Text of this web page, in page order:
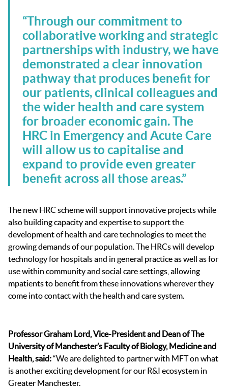
“Through our commitment to
collaborative working and strategic
partnerships with industry, we have
demonstrated a clear innovation
pathway that produces benefit for
our patients, clinical colleagues and
the wider health and care system
for broader economic gain. The
HRC in Emergency and Acute Care
will allow us to capitalise and
expand to provide even greater
benefit across all those areas.”
The new HRC scheme will support innovative projects while
also building capacity and expertise to support the
development of health and care technologies to meet the
growing demands of our population. The HRCs will develop
technology for hospitals and in general practice as well as for
use within community and social care settings, allowing
mpatients to benefit from these innovations wherever they
come into contact with the health and care system.
Professor Graham Lord, Vice-President and Dean of The
University of Manchester’s Faculty of Biology, Medicine and
Health, said:“We are delighted to partner with MFT on what
is another exciting development for our R&I ecosystem in
Greater Manchester.